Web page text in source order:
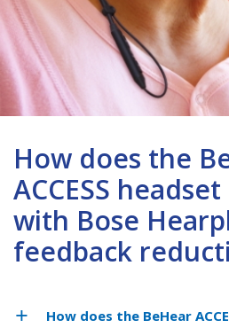
How does the
ACCESS
with Bose
feedback
How does the BeHear